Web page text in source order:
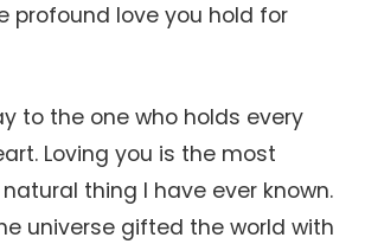
profound love you hold for
to the one who holds every
Loving you is the most
thing I have ever known.
universe gifted the world with